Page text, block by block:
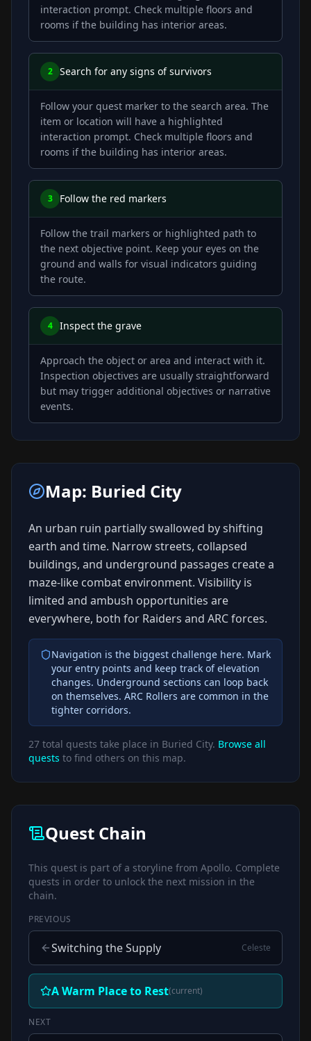
interaction prompt. Check multiple floors and
rooms if the building has interior areas.
2 Search for any signs of survivors
Follow your quest marker to the search area. The
item or location will have a highlighted
interaction prompt. Check multiple floors and
rooms if the building has interior areas.
3 Follow the red markers
Follow the trail markers or highlighted path to
the next objective point. Keep your eyes on the
ground and walls for visual indicators guiding
the route.
4 Inspect the grave
Approach the object or area and interact with it.
Inspection objectives are usually straightforward
but may trigger additional objectives or narrative
events.
Map: Buried City
An urban ruin partially swallowed by shifting
earth and time. Narrow streets, collapsed
buildings, and underground passages create a
maze-like combat environment. Visibility is
limited and ambush opportunities are
everywhere, both for Raiders and ARC forces.
Navigation is the biggest challenge here. Mark
your entry points and keep track of elevation
changes. Underground sections can loop back
on themselves. ARC Rollers are common in the
tighter corridors.
27 total quests take place in Buried City. Browse all
quests to find others on this map.
Quest Chain
This quest is part of a storyline from Apollo. Complete
quests in order to unlock the next mission in the
chain.
PREVIOUS
Switching the Supply Celeste
A Warm Place to Rest(current)
NEXT